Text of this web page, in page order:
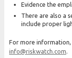
Evidence the
There are also a
include proper
For more
info@riskwatch.com